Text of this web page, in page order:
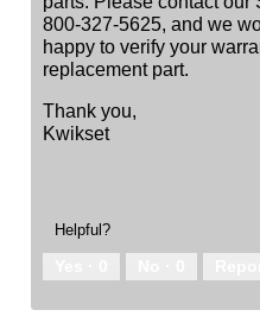
800-327-5625, and we
happy to verify your
replacement part.
Thank you,
Kwikset
Helpful?